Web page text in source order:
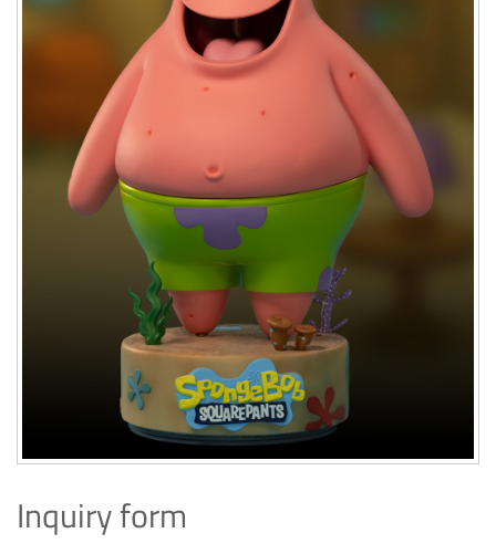
Inquiry form